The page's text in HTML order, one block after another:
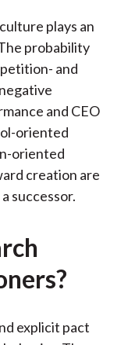
plays an
probability
and
and CEO
oriented
oriented
creation are
successor.
explicit pact